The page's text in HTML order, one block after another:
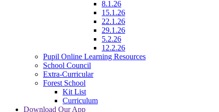
8.1.26
15.1.26
22.1.26
29.1.26
5.2.26
12.2.26
Pupil Online Learning Resources
School Council
Extra-Curricular
Forest School
Kit List
Curriculum
Download Our App